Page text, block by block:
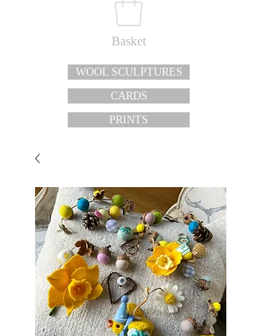
Basket
WOOL SCULPTURES
CARDS
PRINTS